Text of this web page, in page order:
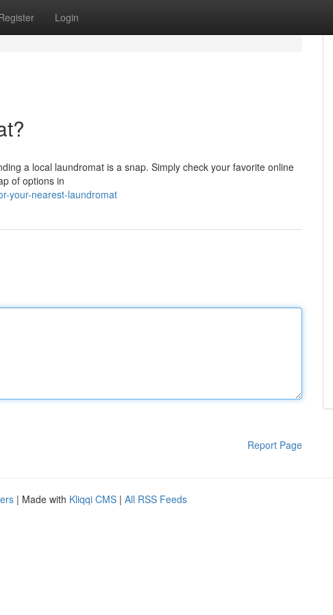
Login
a local laundromat is a snap. Simply check your favorite online
of options in
your-nearest-laundromat
Report Page
| Made with Kliqqi CMS | All RSS Feeds